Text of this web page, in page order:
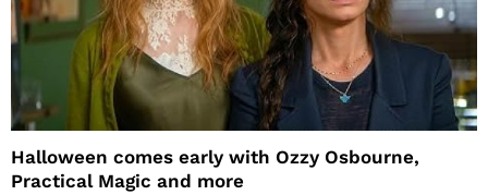
Halloween comes early with Ozzy Osbourne,
Practical Magic and more